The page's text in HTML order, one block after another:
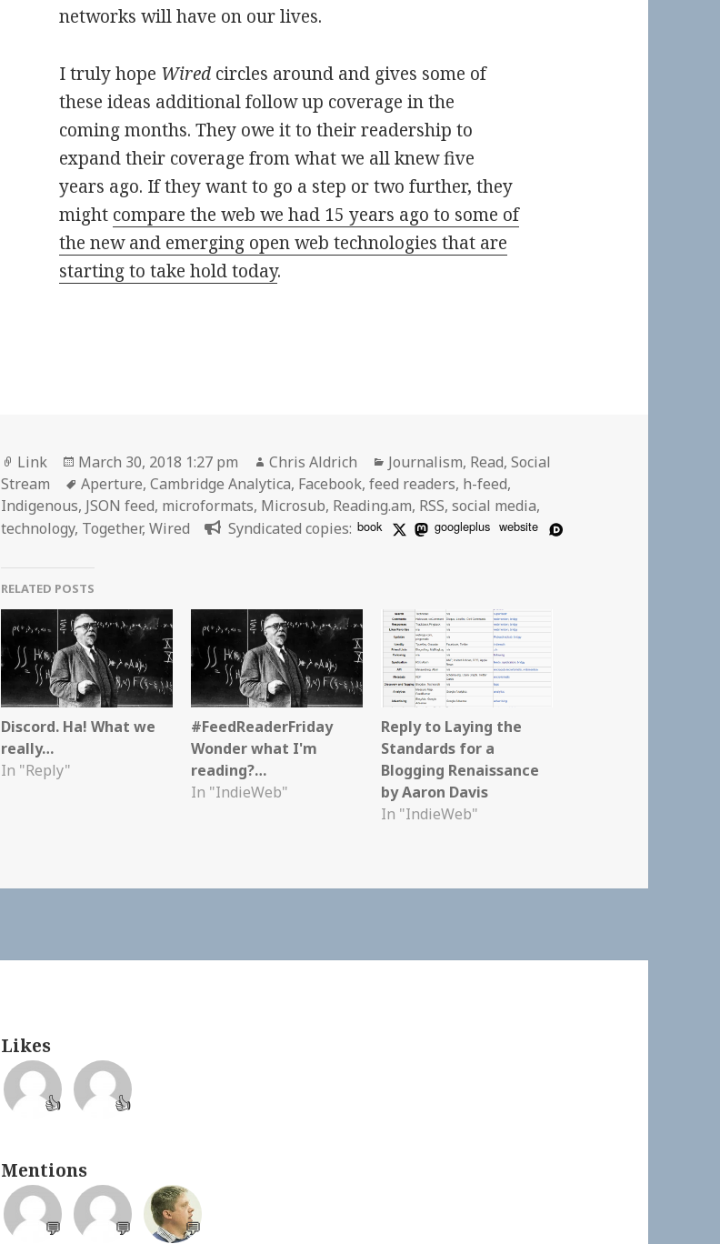
networks will have on our lives.
I truly hope Wiredcircles around and gives some of
these ideas additional follow up coverage in the
coming months. They owe it to their readership to
expand their coverage from what we all knew five
years ago. If they want to go a step or two further, they
might compare the web we had 15 years ago to some of
the new and emerging open web technologies that are
starting to take hold today.
Format
Link
Posted
on
March 30, 2018 1:27 pm Author
Chris Aldrich Categories
Journalism, Read,Social
Stream
Tags
Aperture,Cambridge Analytica, Facebook,feed readers, h-feed,
Indigenous, JSON feed, microformats, Microsub, Reading.am, RSS,social media,
technology, Together,Wired Syndicated copies: book googleplus website
RELATED POSTS
Discord. Ha! What we
really…
In "Reply"
#FeedReaderFriday
Wonder what I'm
reading?…
In "IndieWeb"
Reply to Laying the
Standards for a
Blogging Renaissance
by Aaron Davis
In "IndieWeb"
Likes
👍 👍
Mentions
💬 💬 💬